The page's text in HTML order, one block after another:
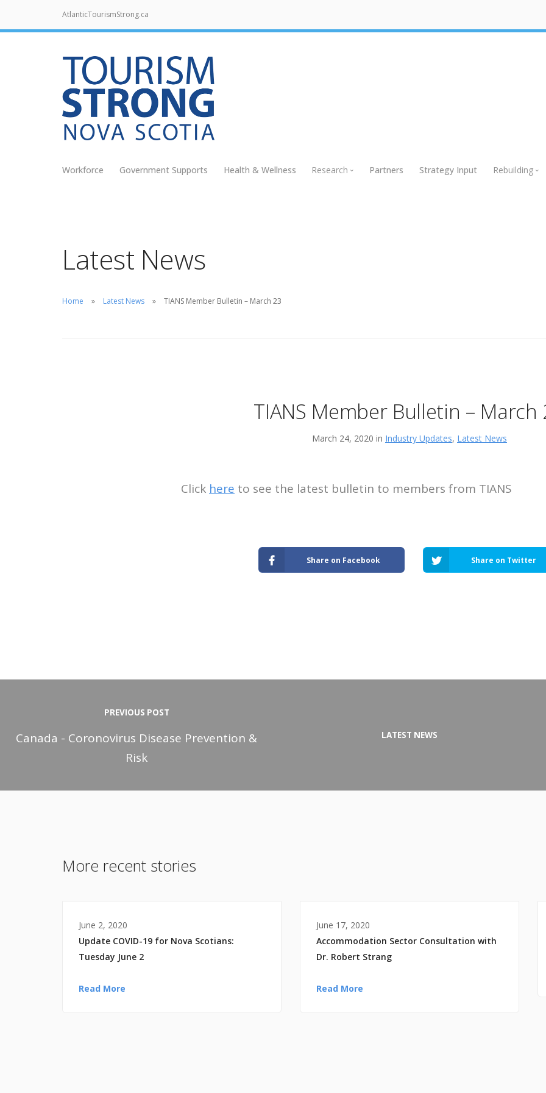
AtlanticTourismStrong.ca
Workforce Government Supports Health & Wellness Research Partners Strategy Input Rebuilding
Latest News
Home Latest News TIANS Member Bulletin – March 23
TIANS Member Bulletin – March
March 24, 2020 in Industry Updates, Latest News
Click here to see the latest bulletin to members from TIANS
Share on Facebook Share on Twitter
PREVIOUS POST
Canada - Coronovirus Disease Prevention &
Risk
LATEST NEWS
More recent stories
June 2, 2020
Update COVID-19 for Nova Scotians:
Tuesday June 2
Read More
June 17, 2020
Accommodation Sector Consultation with
Dr. Robert Strang
Read More